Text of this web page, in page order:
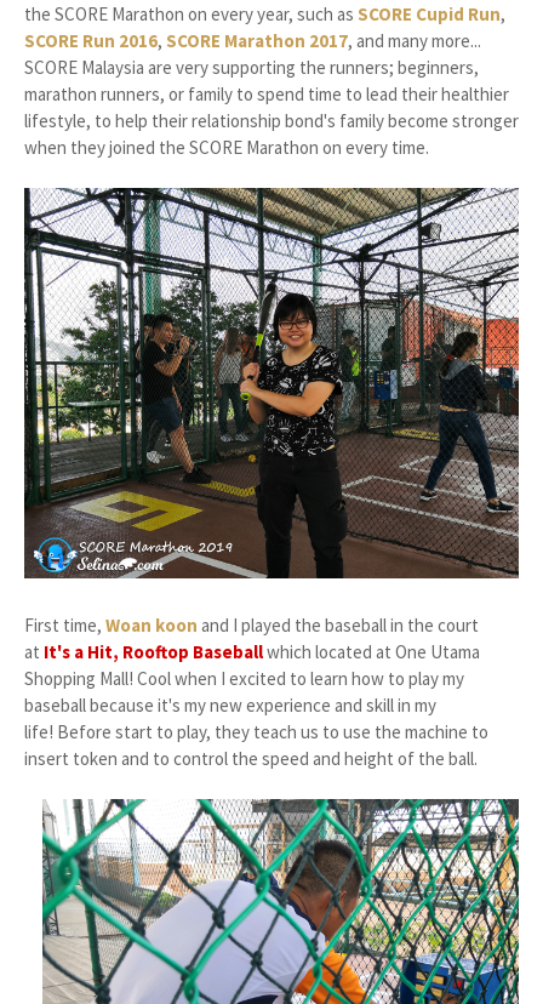
the SCORE Marathon on every year, such as SCORE Cupid Run,
SCORE Run 2016, SCORE Marathon 2017, and many more...
SCORE Malaysia are very supporting the runners; beginners,
marathon runners, or family to spend time to lead their healthier
lifestyle, to help their relationship bond's family become stronger
when they joined the SCORE Marathon on every time.
First time, Woan koon and I played the baseball in the court
at It's a Hit, Rooftop Baseballwhich located at One Utama
Shopping Mall! Cool when I excited to learn how to play my
baseball because it's my new experience and skill in my
life! Before start to play, they teach us to use the machine to
insert token and to control the speed and height of the ball.